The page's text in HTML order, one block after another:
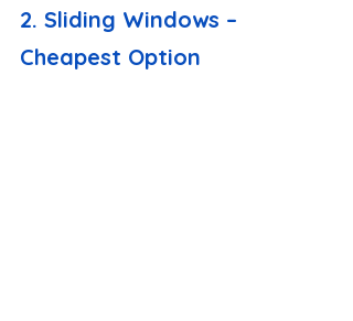
2. Sliding Windows –
Cheapest Option